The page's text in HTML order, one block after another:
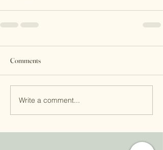
Comments
Write a comment...